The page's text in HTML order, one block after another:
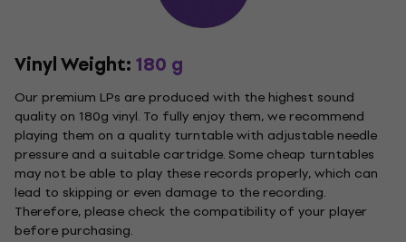
Vinyl Weight:180 g
Our premium LPs are produced with the highest sound
quality on 180g vinyl. To fully enjoy them, we recommend
playing them on a quality turntable with adjustable needle
pressure and a suitable cartridge. Some cheap turntables
may not be able to play these records properly, which can
lead to skipping or even damage to the recording.
Therefore, please check the compatibility of your player
before purchasing.